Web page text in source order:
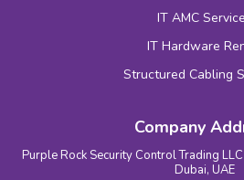
IT AMC
IT Hardware
Structured Cabling
Company
Purple Rock Security Control Trading
Dubai, UAE